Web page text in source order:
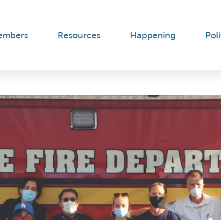
Resources Happening